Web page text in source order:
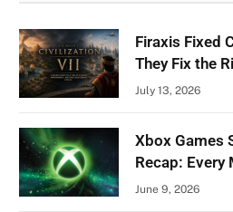
Firaxis Fixed
They Fix the
July 13, 2026
Xbox Games
Recap:
June 9, 2026